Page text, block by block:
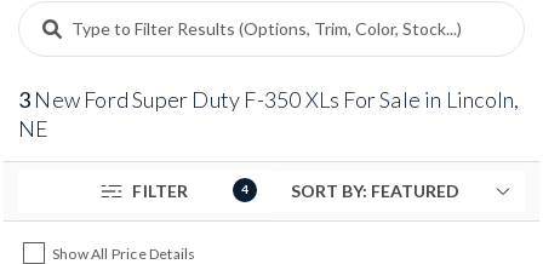
3 New Ford Super Duty F-350 XLs For Sale in Lincoln,
NE
FILTER 4
Show All Price Details